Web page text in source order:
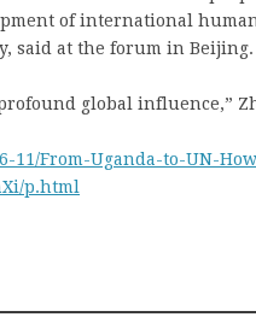
of international
said at the forum in Beijing.
global influence,”
11/From-Uganda-to-UN-
p.html